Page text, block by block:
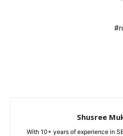
Shusree
With 10+ years of experience in